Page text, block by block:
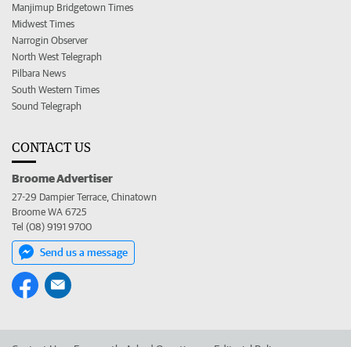
Manjimup Bridgetown Times
Midwest Times
Narrogin Observer
North West Telegraph
Pilbara News
South Western Times
Sound Telegraph
CONTACT US
Broome Advertiser
27-29 Dampier Terrace, Chinatown
Broome WA 6725
Tel (08) 9191 9700
Send us a message